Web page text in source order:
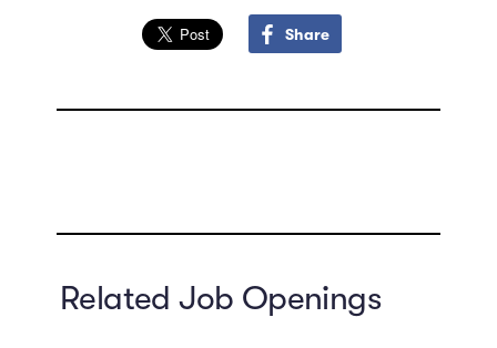
Share
Related Job Openings